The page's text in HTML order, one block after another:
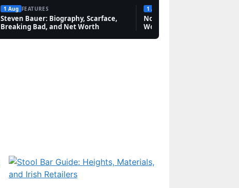
1 Aug FEATURES
Steven Bauer: Biography, Scarface,
Breaking Bad, and Net Worth
1 Aug
Novak Djokovic: Bio, Grand
Worth & Rivalries